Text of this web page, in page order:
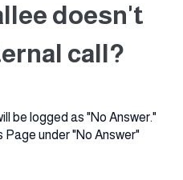
doesn't
call?
be logged as "No Answer."
Page under "No Answer"